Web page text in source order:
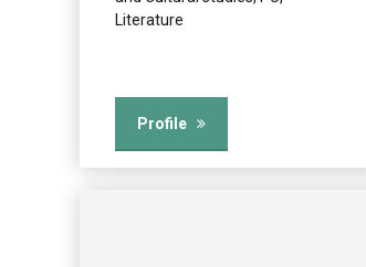
Literature
Profile